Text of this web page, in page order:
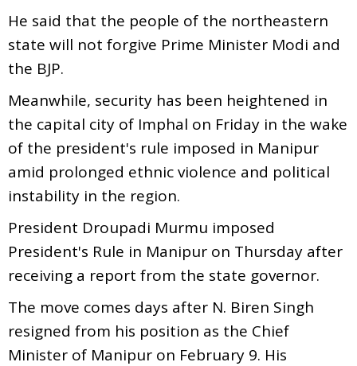
He said that the people of the northeastern
state will not forgive Prime Minister Modi and
the BJP.
Meanwhile, security has been heightened in
the capital city of Imphal on Friday in the wake
of the president's rule imposed in Manipur
amid prolonged ethnic violence and political
instability in the region.
President Droupadi Murmu imposed
President's Rule in Manipur on Thursday after
receiving a report from the state governor.
The move comes days after N. Biren Singh
resigned from his position as the Chief
Minister of Manipur on February 9. His